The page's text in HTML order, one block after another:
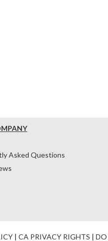
Asked Questions
| CA PRIVACY RIGHTS | DO